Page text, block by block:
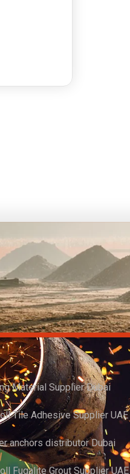
Material Supplier Dubai
Tile Adhesive Supplier UAE
anchors distributor Dubai
Fugalite Grout Supplier UAE